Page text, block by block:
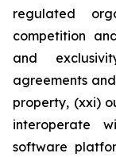
regulated
competition
and
agreements
property, (xxi)
interoperate
software